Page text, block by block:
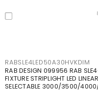
RABSLE4LED50A30HVKDIM
RAB DESIGN 099956 RAB
FIXTURE STRIPLIGHT LED
SELECTABLE 3000/3500/